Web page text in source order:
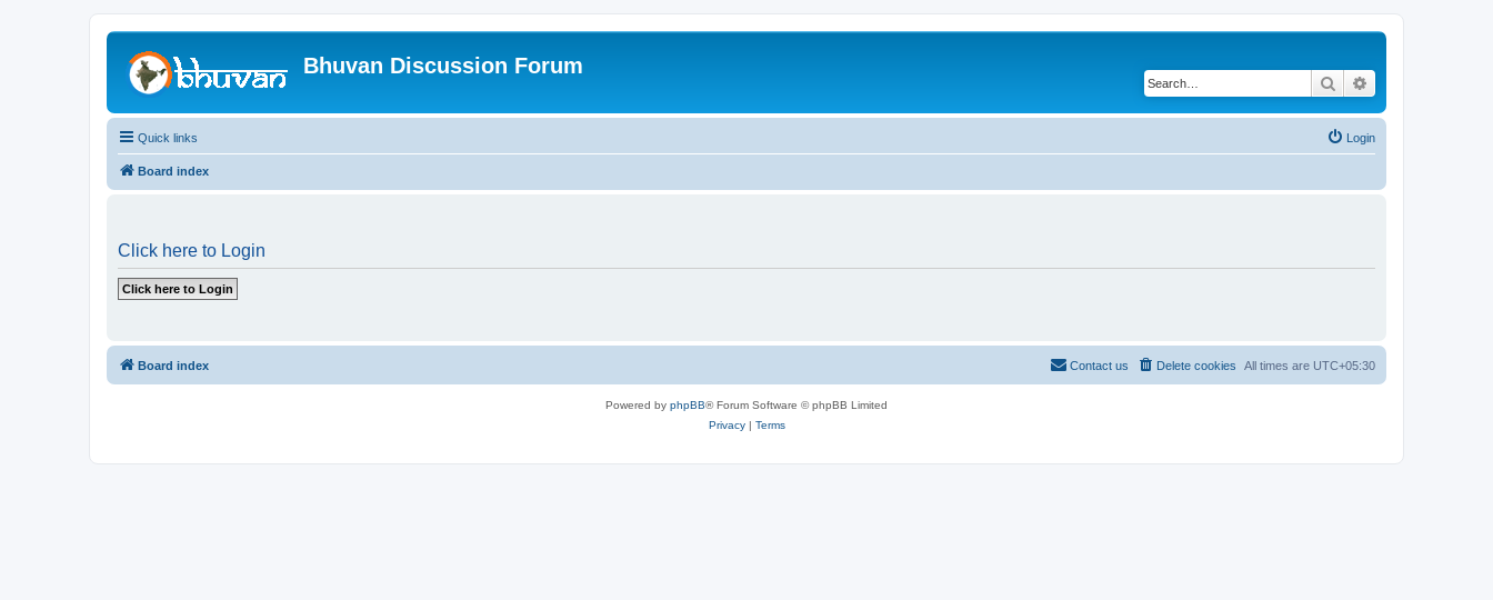
Bhuvan Discussion Forum
Search
Quick links Login
Board index
Click here to Login
Board index All times are UTC+05:30
Delete cookies
Contact us
Powered by phpBB® Forum Software © phpBB Limited
Privacy| Terms